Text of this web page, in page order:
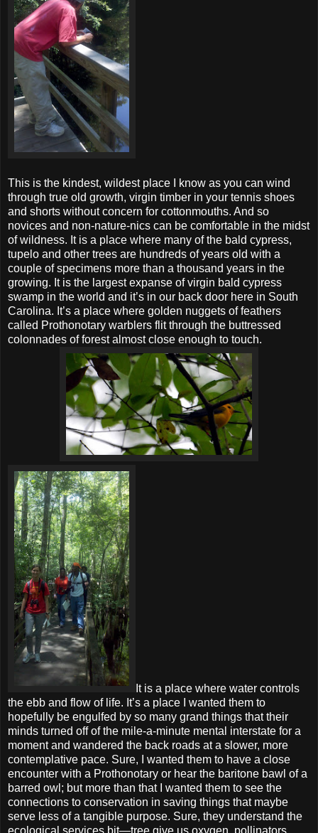
This is the kindest, wildest place I know as you can wind
through true old growth, virgin timber in your tennis shoes
and shorts without concern for cottonmouths. And so
novices and non-nature-nics can be comfortable in the midst
of wildness. It is a place where many of the bald cypress,
tupelo and other trees are hundreds of years old with a
couple of specimens more than a thousand years in the
growing. It is the largest expanse of virgin bald cypress
swamp in the world and it’s in our back door here in South
Carolina. It’s a place where golden nuggets of feathers
called Prothonotary warblers flit through the buttressed
colonnades of forest almost close enough to touch.
It is a place where water controls
the ebb and flow of life. It’s a place I wanted them to
hopefully be engulfed by so many grand things that their
minds turned off of the mile-a-minute mental interstate for a
moment and wandered the back roads at a slower, more
contemplative pace. Sure, I wanted them to have a close
encounter with a Prothonotary or hear the baritone bawl of a
barred owl; but more than that I wanted them to see the
connections to conservation in saving things that maybe
serve less of a tangible purpose. Sure, they understand the
ecological services bit—tree give us oxygen, pollinators